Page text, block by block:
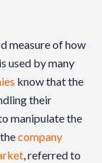
measure of how
used by many
know that the
their
manipulate the
company
, referred to